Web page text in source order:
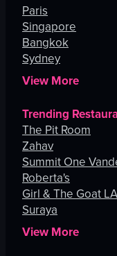
Paris
Singapore
Bangkok
Sydney
View More
Trending
The Pit Room
Zahav
Summit One
Roberta's
Girl & The Goat LA
Suraya
View More